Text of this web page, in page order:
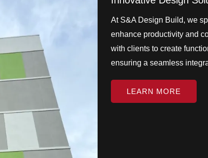
At S&A Design Build, we
enhance productivity and
with clients to create
ensuring a seamless
LEARN MORE